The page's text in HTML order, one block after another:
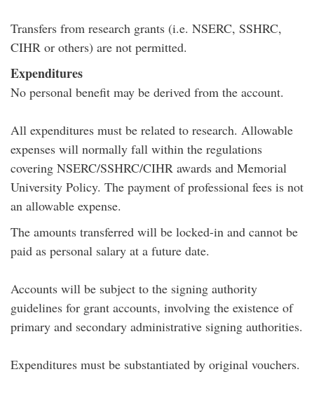
Transfers from research grants (i.e. NSERC, SSHRC,
CIHR or others) are not permitted.
Expenditures
No personal benefit may be derived from the account.
All expenditures must be related to research. Allowable
expenses will normally fall within the regulations
covering NSERC/SSHRC/CIHR awards and Memorial
University Policy. The payment of professional fees is not
an allowable expense.
The amounts transferred will be locked-in and cannot be
paid as personal salary at a future date.
Accounts will be subject to the signing authority
guidelines for grant accounts, involving the existence of
primary and secondary administrative signing authorities.
Expenditures must be substantiated by original vouchers.